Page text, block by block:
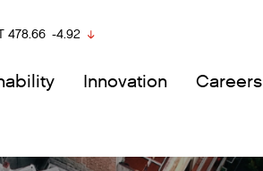
Innovation Careers
478.66 -4.92